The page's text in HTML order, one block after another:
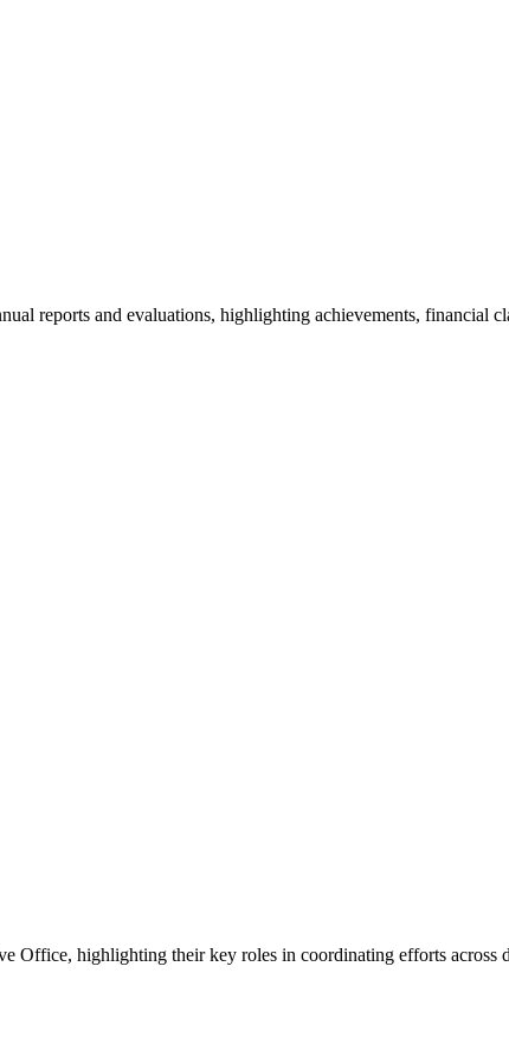
reports and evaluations, highlighting achievements, financial
Office, highlighting their key roles in coordinating efforts across